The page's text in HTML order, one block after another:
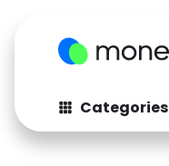
Categories
Fashion